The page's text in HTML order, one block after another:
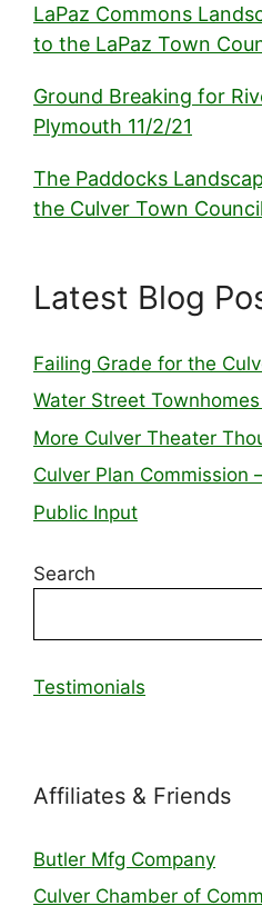
LaPaz Commons
to the LaPaz Town
Ground Breaking for
Plymouth 11/2/21
The Paddocks
the Culver Town Council
Latest Blog
Failing Grade for the
Water Street
More Culver Theater
Culver Plan Commission
Public Input
Search
Testimonials
Affiliates & Friends
Butler Mfg Company
Culver Chamber of